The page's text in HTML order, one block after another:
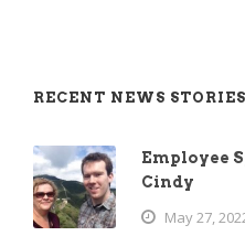
RECENT NEWS STORIES
Employee
Cindy
May 27,